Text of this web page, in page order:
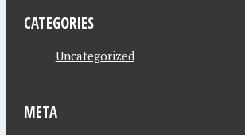
CATEGORIES
Uncategorized
META